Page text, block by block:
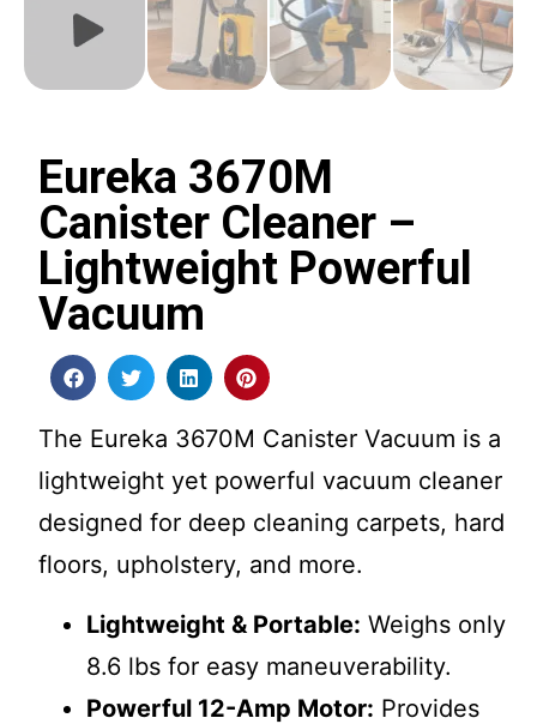
Eureka 3670M
Canister Cleaner –
Lightweight Powerful
Vacuum
The Eureka 3670M Canister Vacuum is a
lightweight yet powerful vacuum cleaner
designed for deep cleaning carpets, hard
floors, upholstery, and more.
Lightweight & Portable: Weighs only
8.6 lbs for easy maneuverability.
Powerful 12-Amp Motor: Provides